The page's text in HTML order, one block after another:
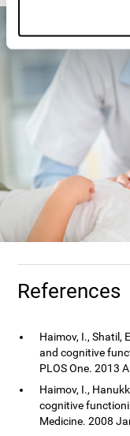
References
Haimov, I., Shatil,
and cognitive
PLOS One. 2013
Haimov, I.,
cognitive
Medicine. 2008